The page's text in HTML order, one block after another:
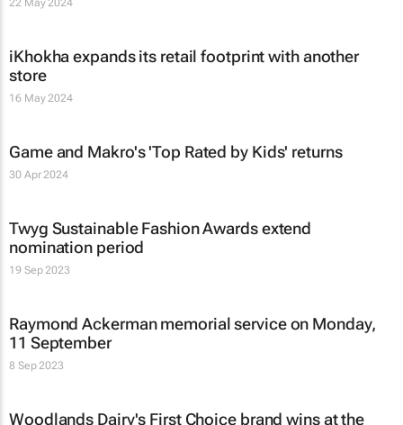
22 May 2024
iKhokha expands its retail footprint with another
store
16 May 2024
Game and Makro's 'Top Rated by Kids' returns
30 Apr 2024
Twyg Sustainable Fashion Awards extend
nomination period
19 Sep 2023
Raymond Ackerman memorial service on Monday,
11 September
8 Sep 2023
Woodlands Dairy's First Choice brand wins at the